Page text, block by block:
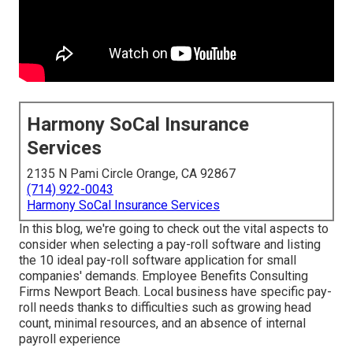
Harmony SoCal Insurance
Services
2135 N Pami Circle Orange, CA 92867
(714) 922-0043
Harmony SoCal Insurance Services
In this blog, we're going to check out the vital aspects to
consider when selecting a pay-roll software and listing
the 10 ideal pay-roll software application for small
companies' demands. Employee Benefits Consulting
Firms Newport Beach. Local business have specific pay-
roll needs thanks to difficulties such as growing head
count, minimal resources, and an absence of internal
payroll experience